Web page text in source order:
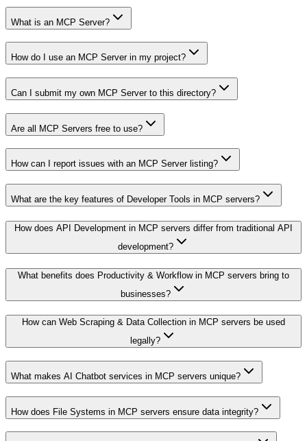
What is an MCP Server?
How do I use an MCP Server in my project?
Can I submit my own MCP Server to this directory?
Are all MCP Servers free to use?
How can I report issues with an MCP Server listing?
What are the key features of Developer Tools in MCP servers?
How does API Development in MCP servers differ from traditional API
development?
What benefits does Productivity & Workflow in MCP servers bring to
businesses?
How can Web Scraping & Data Collection in MCP servers be used
legally?
What makes AI Chatbot services in MCP servers unique?
How does File Systems in MCP servers ensure data integrity?